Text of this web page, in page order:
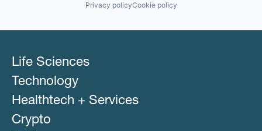
Privacy policyCookie policy
Life Sciences
Technology
Healthtech + Services
Crypto